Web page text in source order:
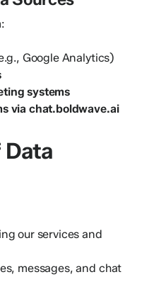
Google Analytics)
systems
via chat.boldwave.ai
our services and
messages, and chat